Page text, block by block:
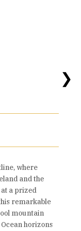
❯
where
and the
a prized
remarkable
mountain
horizons